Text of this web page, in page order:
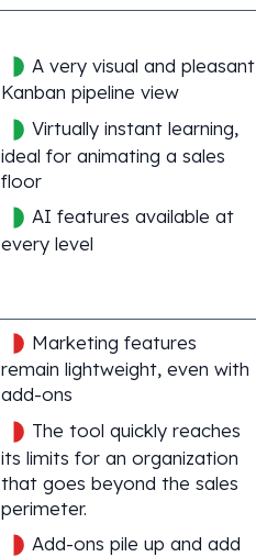
A very visual and pleasant
Kanban pipeline view
Virtually instant learning,
ideal for animating a sales
floor
AI features available at
every level
Marketing features
remain lightweight, even with
add-ons
The tool quickly reaches
its limits for an organization
that goes beyond the sales
perimeter.
Add-ons pile up and add